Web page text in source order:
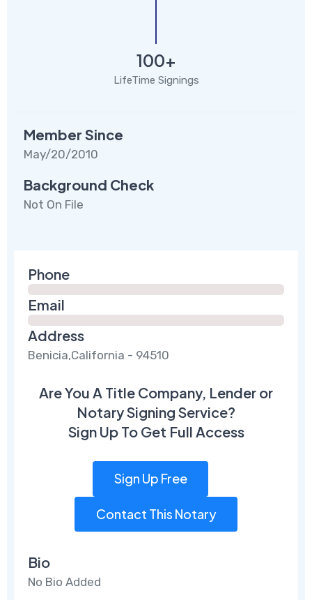
100+
LifeTime Signings
Member Since
May/20/2010
Background Check
Not On File
Phone
Email
Address
Benicia,California - 94510
Are You A Title Company, Lender or
Notary Signing Service?
Sign Up To Get Full Access
Sign Up Free
Contact This Notary
Bio
No Bio Added